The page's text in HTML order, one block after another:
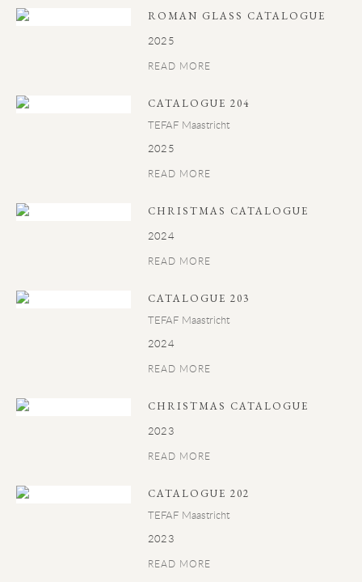
ROMAN GLASS CATALOGUE
2025
READ MORE
CATALOGUE 204
TEFAF Maastricht
2025
READ MORE
CHRISTMAS CATALOGUE
2024
READ MORE
CATALOGUE 203
TEFAF Maastricht
2024
READ MORE
CHRISTMAS CATALOGUE
2023
READ MORE
CATALOGUE 202
TEFAF Maastricht
2023
READ MORE